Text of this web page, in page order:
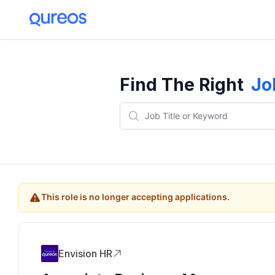
Find The Right
This role is no longer accepting applications.
Envision HR